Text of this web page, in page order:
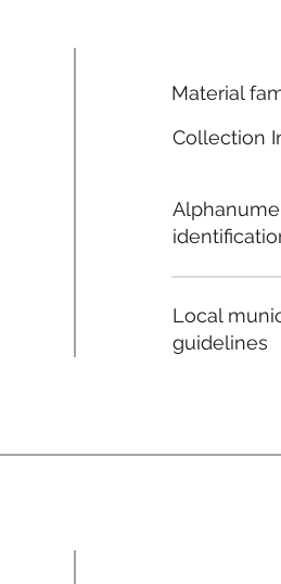
Material
Collection
Local
guidelines